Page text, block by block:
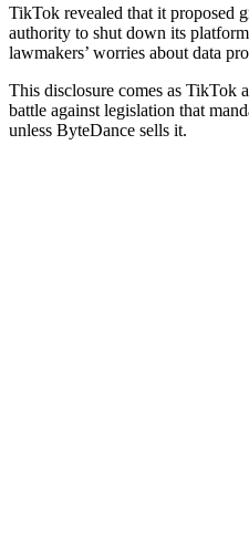
TikTok revealed that it proposed
authority to shut down its
lawmakers’ worries about data
This disclosure comes as TikTok
battle against legislation that
unless ByteDance sells it.